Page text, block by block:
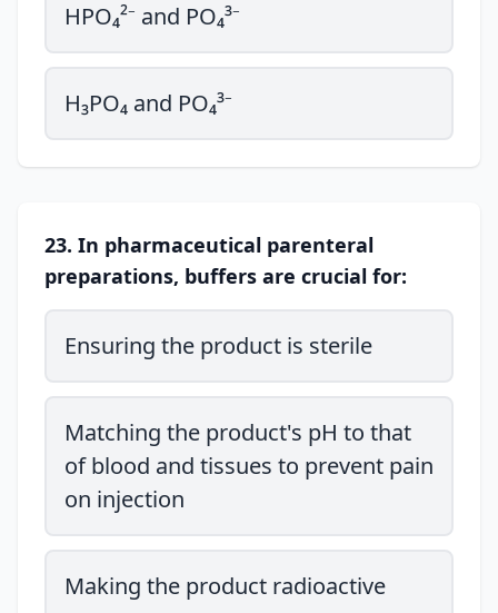
HPO₄²⁻ and PO₄³⁻
H₃PO₄ and PO₄³⁻
23. In pharmaceutical parenteral
preparations, buffers are crucial for:
Ensuring the product is sterile
Matching the product's pH to that
of blood and tissues to prevent pain
on injection
Making the product radioactive